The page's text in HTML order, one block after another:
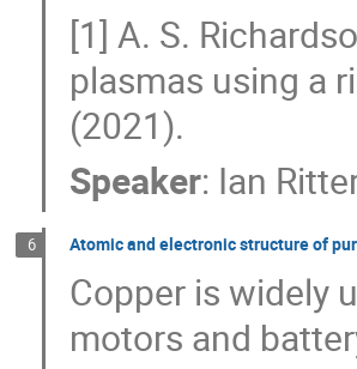
[1] A. S.
plasmas using a
(2021).
Speaker: Ian
6 Atomic and electronic structure of
Copper is widely
motors and